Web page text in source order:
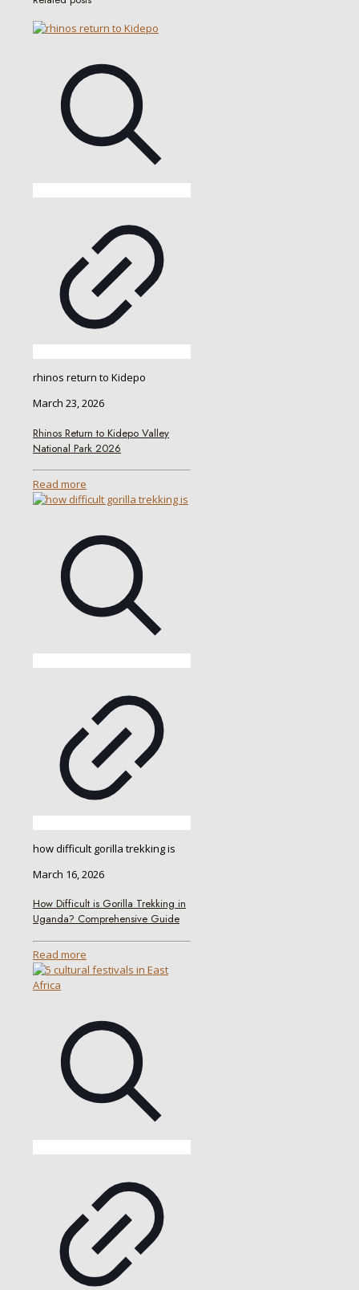
rhinos return to Kidepo
March 23, 2026
Rhinos Return to Kidepo Valley
National Park 2026
Read more
how difficult gorilla trekking is
March 16, 2026
How Difficult is Gorilla Trekking in
Uganda? Comprehensive Guide
Read more